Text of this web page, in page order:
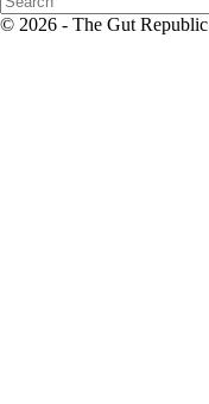
© 2026 - The Gut Republic